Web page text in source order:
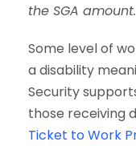
the SGA amount.
Some level of
a disability
Security
those receiving
Ticket to Work